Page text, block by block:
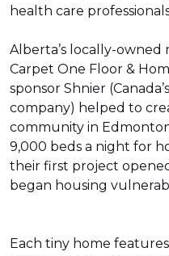
health care
Alberta’s locally-
Carpet One Floor &
sponsor Shnier
company) helped to
community in
9,000 beds a night for
their first project
began housing
Each tiny home